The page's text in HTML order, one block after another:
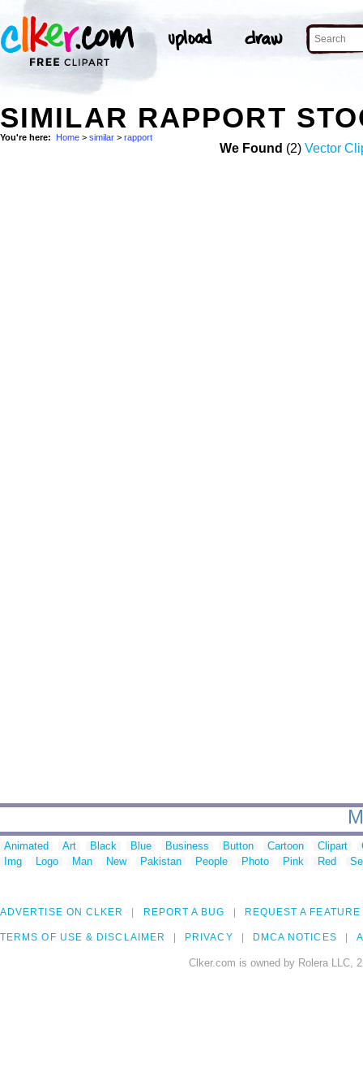
SIMILAR RAPPORT
You're here: Home > similar > rapport
We Found (2) Vector
Animated Art Black Blue Business Button Cartoon Clipart
Img
Logo Man New Pakistan People Photo Pink Red
ADVERTISE ON CLKER REPORT A BUG REQUEST A FEATURE
TERMS OF USE & DISCLAIMER PRIVACY DMCA NOTICES
Clker.com is owned by Rolera LLC,